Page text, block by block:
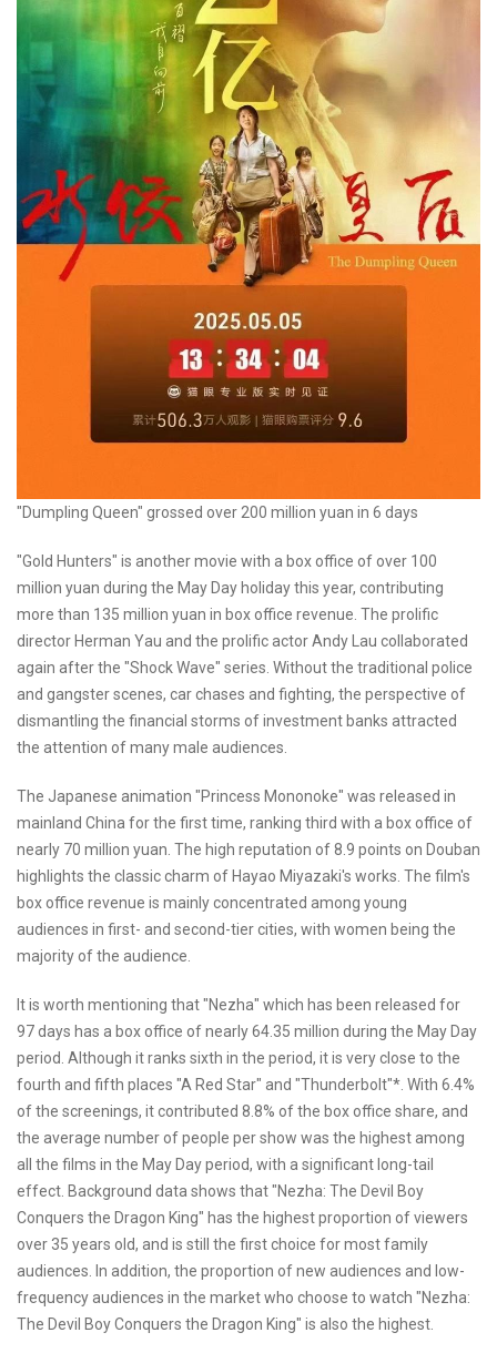
"Dumpling Queen" grossed over 200 million yuan in 6 days
"Gold Hunters" is another movie with a box office of over 100
million yuan during the May Day holiday this year, contributing
more than 135 million yuan in box office revenue. The prolific
director Herman Yau and the prolific actor Andy Lau collaborated
again after the "Shock Wave" series. Without the traditional police
and gangster scenes, car chases and fighting, the perspective of
dismantling the financial storms of investment banks attracted
the attention of many male audiences.
The Japanese animation "Princess Mononoke" was released in
mainland China for the first time, ranking third with a box office of
nearly 70 million yuan. The high reputation of 8.9 points on Douban
highlights the classic charm of Hayao Miyazaki's works. The film's
box office revenue is mainly concentrated among young
audiences in first- and second-tier cities, with women being the
majority of the audience.
It is worth mentioning that "Nezha" which has been released for
97 days has a box office of nearly 64.35 million during the May Day
period. Although it ranks sixth in the period, it is very close to the
fourth and fifth places "A Red Star" and "Thunderbolt"*. With 6.4%
of the screenings, it contributed 8.8% of the box office share, and
the average number of people per show was the highest among
all the films in the May Day period, with a significant long-tail
effect. Background data shows that "Nezha: The Devil Boy
Conquers the Dragon King" has the highest proportion of viewers
over 35 years old, and is still the first choice for most family
audiences. In addition, the proportion of new audiences and low-
frequency audiences in the market who choose to watch "Nezha:
The Devil Boy Conquers the Dragon King" is also the highest.